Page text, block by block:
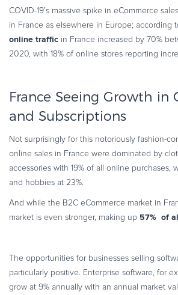
COVID-19’s massive spike in eCommerce
in France as elsewhere in Europe; according
online traffic in France increased by 70%
2020, with 18% of online stores reporting
France Seeing Growth in
and Subscriptions
Not surprisingly for this notoriously fashion-
online sales in France were dominated by
accessories with 19% of all online purchases,
and hobbies at 23%.
And while the B2C eCommerce market in
market is even stronger, making up 57% of
The opportunities for businesses selling
particularly positive. Enterprise software, for
grow at 9% annually with an annual market